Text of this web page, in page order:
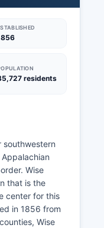
residents
southwestern
Wise
that is the
center for this
in 1856 from
Wise